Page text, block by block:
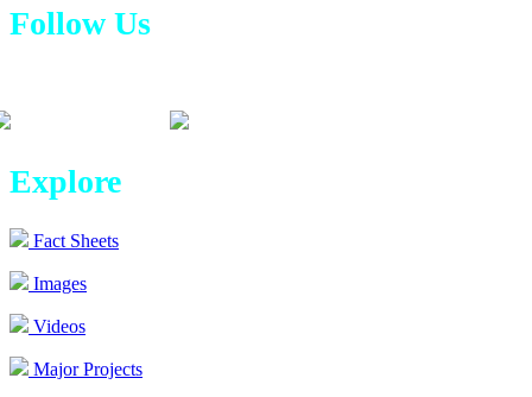
Follow Us
Explore
Fact Sheets
Images
Videos
Major Projects